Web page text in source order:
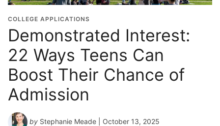
COLLEGE APPLICATIONS
Demonstrated Interest:
22 Ways Teens Can
Boost Their Chance of
Admission
by Stephanie Meade | October 13, 2025